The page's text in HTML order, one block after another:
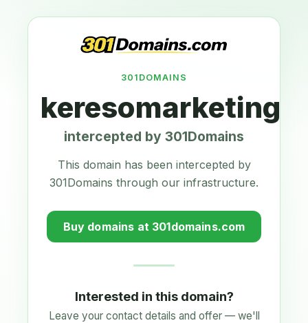
301DOMAINS
keresomarketing-
intercepted by 301Domains
This domain has been intercepted by
301Domains through our infrastructure.
Buy domains at 301domains.com
Interested in this domain?
Leave your contact details and offer — we'll